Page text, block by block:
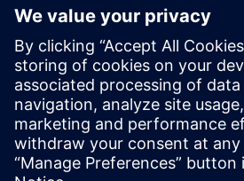
that directly apply to your
Learning continues beyond
with a one-year
learning platform SITRAIN
Overview